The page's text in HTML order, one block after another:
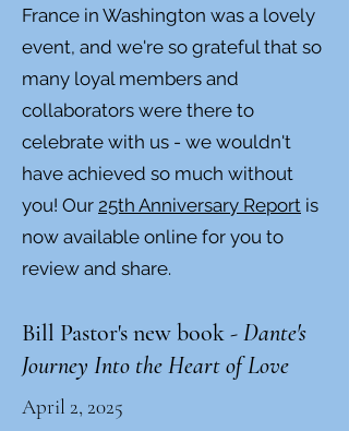
France in Washington was a lovely
event, and we're so grateful that so
many loyal members and
collaborators were there to
celebrate with us - we wouldn't
have achieved so much without
you! Our 25th Anniversary Report is
now available online for you to
review and share.​
Bill Pastor's new book -Dante's
Journey Into the Heart of Love
April 2, 2025